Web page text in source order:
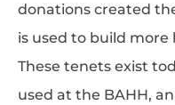
donations created
is used to build
These tenets exist
used at the BAHH,